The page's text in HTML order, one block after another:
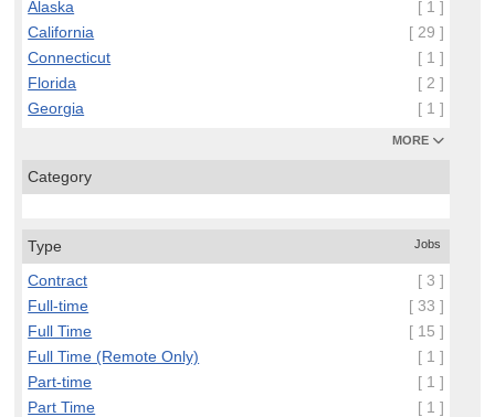
[ 1 ]
Alaska
[ 29 ]
California
[ 1 ]
Connecticut
[ 2 ]
Florida
[ 1 ]
Georgia
MORE
Category
Type Jobs
[ 3 ]
Contract
[ 33 ]
Full-time
[ 15 ]
Full Time
[ 1 ]
Full Time (Remote Only)
[ 1 ]
Part-time
[ 1 ]
Part Time